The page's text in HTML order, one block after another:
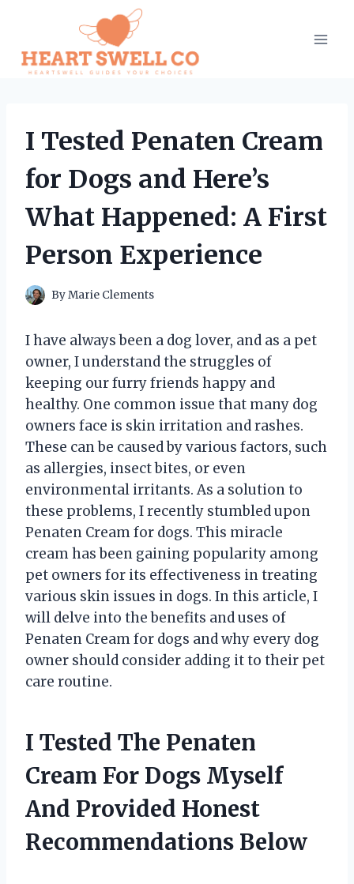
content
I Tested Penaten Cream
for Dogs and Here’s
What Happened: A First
Person Experience
ByMarie Clements
I have always been a dog lover, and as a pet
owner, I understand the struggles of
keeping our furry friends happy and
healthy. One common issue that many dog
owners face is skin irritation and rashes.
These can be caused by various factors, such
as allergies, insect bites, or even
environmental irritants. As a solution to
these problems, I recently stumbled upon
Penaten Cream for dogs. This miracle
cream has been gaining popularity among
pet owners for its effectiveness in treating
various skin issues in dogs. In this article, I
will delve into the benefits and uses of
Penaten Cream for dogs and why every dog
owner should consider adding it to their pet
care routine.
I Tested The Penaten
Cream For Dogs Myself
And Provided Honest
Recommendations Below